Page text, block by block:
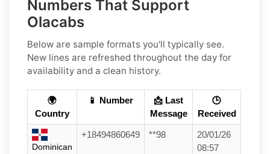
Numbers That Support
Olacabs
Below are sample formats you'll typically see.
New lines are refreshed throughout the day for
availability and a clean history.
🌍
Country
📱 Number
📩 Last
Message
🕒
Received
Dominican
+18494860649 **98
20/01/26
08:57